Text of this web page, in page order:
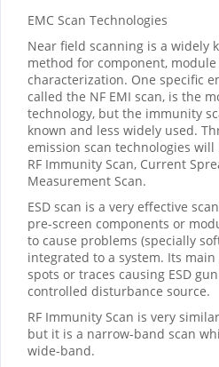
EMC Scan Technologies
Near field scanning is a widely
method for component, module
characterization. One specific
called the NF EMI scan, is the
technology, but the immunity
known and less widely used.
emission scan technologies will
RF Immunity Scan, Current
Measurement Scan.
ESD scan is a very effective
pre-screen components or
to cause problems (specially
integrated to a system. Its
spots or traces causing ESD
controlled disturbance source.
RF Immunity Scan is very
but it is a narrow-band scan
wide-band.